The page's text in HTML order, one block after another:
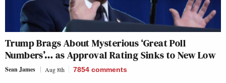
Trump Brags About Mysterious ‘Great Poll
Numbers’… as Approval Rating Sinks to New Low
Sean James Aug 8th 7854 comments